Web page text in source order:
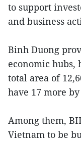
to support
and business
Binh Duong
economic hubs,
total area of
have 17 more by
Among them,
Vietnam to be